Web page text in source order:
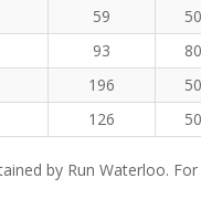
59
93
196
126
by Run Waterloo.